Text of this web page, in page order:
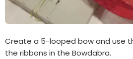
Create a 5-looped bow and use
the ribbons in the Bowdabra.